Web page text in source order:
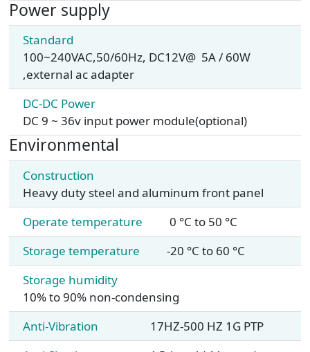
Power supply
Standard
100~240VAC,50/60Hz, DC12V@ 5A / 60W
,external ac adapter
DC-DC Power
DC 9 ~ 36v input power module(optional)
Environmental
Construction
Heavy duty steel and aluminum front panel
Operate temperature
0 °C to 50 °C
Storage temperature
-20 °C to 60 °C
Storage humidity
10% to 90% non-condensing
Anti-Vibration
17HZ-500 HZ 1G PTP